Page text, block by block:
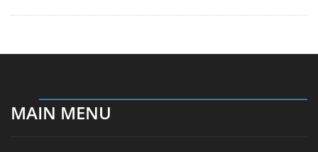
MAIN MENU